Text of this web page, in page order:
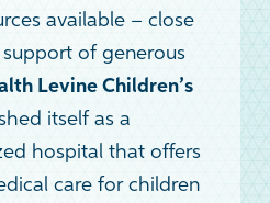
available – close
of generous
Levine Children’s
itself as a
hospital that offers
care for children